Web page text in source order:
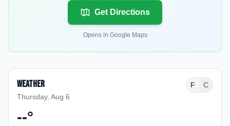
Get Directions
Opens in Google Maps
Weather
Thursday, Aug 6
F C
--°